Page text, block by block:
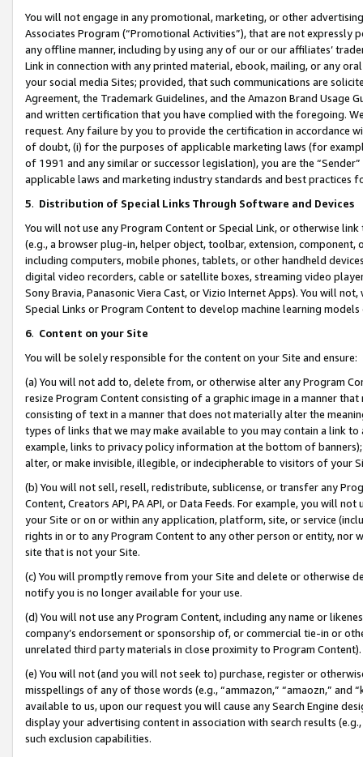
You will not engage in any promotional, marketing, or other
Associates Program (“Promotional Activities”), that are not expressly
any offline manner, including by using any of our or our affiliates’
Link in connection with any printed material, ebook, mailing, or any
your social media Sites; provided, that such communications are
Agreement, the Trademark Guidelines, and the Amazon Brand
and written certification that you have complied with the foregoing.
request. Any failure by you to provide the certification in accordance
of doubt, (i) for the purposes of applicable marketing laws (for
of 1991 and any similar or successor legislation), you are the
applicable laws and marketing industry standards and best practices
5. Distribution of Special Links Through Software and Devices
You will not use any Program Content or Special Link, or otherwise
(e.g., a browser plug-in, helper object, toolbar, extension,
including computers, mobile phones, tablets, or other handheld
digital video recorders, cable or satellite boxes, streaming video
Sony Bravia, Panasonic Viera Cast, or Vizio Internet Apps). You will
Special Links or Program Content to develop machine learning
6. Content on your Site
You will be solely responsible for the content on your Site and ensure:
(a) You will not add to, delete from, or otherwise alter any Program
resize Program Content consisting of a graphic image in a manner
consisting of text in a manner that does not materially alter the
types of links that we may make available to you may contain a link
example, links to privacy policy information at the bottom of
alter, or make invisible, illegible, or indecipherable to visitors of your
(b) You will not sell, resell, redistribute, sublicense, or transfer any
Content, Creators API, PA API, or Data Feeds. For example, you will
your Site or on or within any application, platform, site, or service
rights in or to any Program Content to any other person or entity, nor
site that is not your Site.
(c) You will promptly remove from your Site and delete or otherwise
notify you is no longer available for your use.
(d) You will not use any Program Content, including any name or
company’s endorsement or sponsorship of, or commercial tie-in or
unrelated third party materials in close proximity to Program Content).
(e) You will not (and you will not seek to) purchase, register or
misspellings of any of those words (e.g., “ammazon,” “amaozn,” and
available to us, upon our request you will cause any Search Engine
display your advertising content in association with search results
such exclusion capabilities.